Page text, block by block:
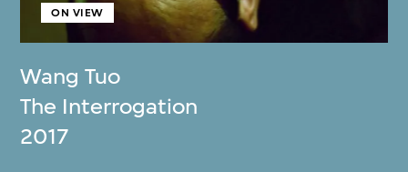
Wang Tuo
ON VIEW
The Interrogation
2017